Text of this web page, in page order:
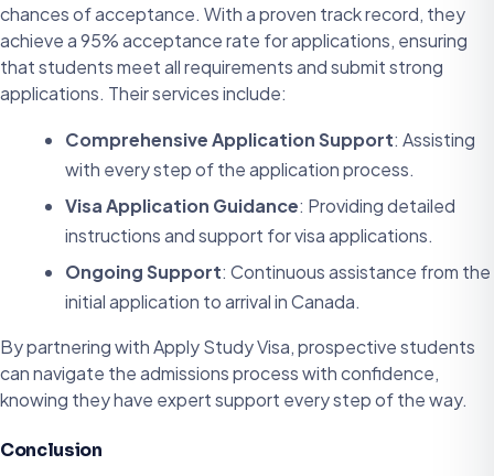
chances of acceptance. With a proven track record, they
achieve a 95% acceptance rate for applications, ensuring
that students meet all requirements and submit strong
applications. Their services include:
Comprehensive Application Support: Assisting
with every step of the application process.
Visa Application Guidance: Providing detailed
instructions and support for visa applications.
Ongoing Support: Continuous assistance from the
initial application to arrival in Canada.
By partnering with Apply Study Visa, prospective students
can navigate the admissions process with confidence,
knowing they have expert support every step of the way.
Conclusion